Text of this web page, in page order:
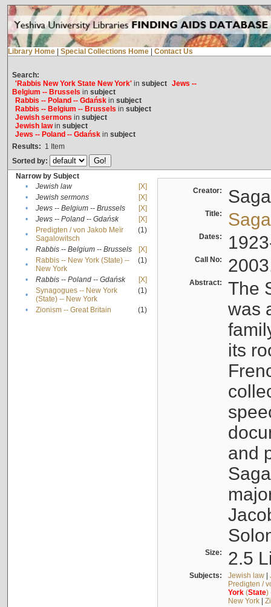
Library Home Special Collections Home Contact Us
Search:
'Rabbis New York State New York'in subject Jews --
Belgium -- Brussels in subject
Rabbis -- Poland -- Gdańskin subject
Rabbis -- Belgium -- Brussels in subject
Jewish sermons in subject
Jewish lawin subject
Jews -- Poland -- Gdańskin subject
Results: 1 Item
Sorted by:
Narrow by Subject
•
Jewish law
[X]
•
Jewish sermons
[X]
•
Jews -- Belgium -- Brussels
[X]
•
Jews -- Poland -- Gdańsk
[X]
•
Predigten / von Jakob Meïr
Sagalowitsch
(1)
• Rabbis -- Belgium -- Brussels
[X]
•
Rabbis -- New York (State) --
New York
(1)
• Rabbis -- Poland -- Gdańsk
[X]
•
Synagogues -- New York
(State) -- New York
(1)
• Zionism -- Great Britain (1)
Creator:
Title:
Dates:
Call No:
Abstract:
The
was
its
and
Size: 2.5
Subjects: Jewish law|
Predigten /
York(State)
New York|